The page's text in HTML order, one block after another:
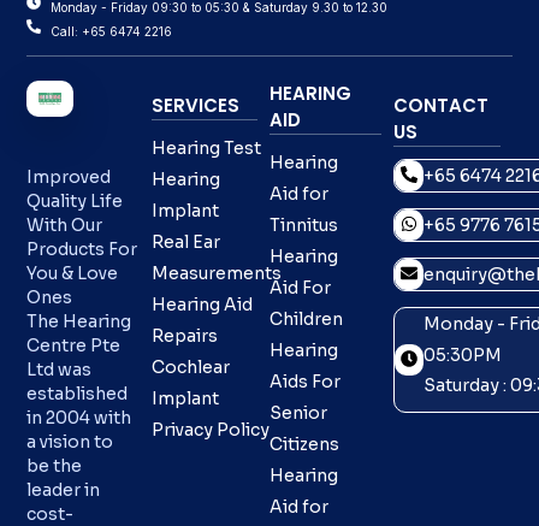
Monday - Friday 09:30 to 05:30 & Saturday 9.30 to 12.30
Call: +65 6474 2216
Improved
Quality Life
With Our
Products For
You & Love
Ones
The Hearing
Centre Pte
Ltd was
established
in 2004 with
a vision to
be the
leader in
cost-
SERVICES
Hearing Test
Hearing
Implant
Real Ear
Measurements
Hearing Aid
Repairs
Cochlear
Implant
Privacy Policy
HEARING
AID
Hearing
Aid for
Tinnitus
Hearing
Aid For
Children
Hearing
Aids For
Senior
Citizens
Hearing
Aid for
CONTACT
US
+65 6474
+65 9776
Monday -
05:30PM
Saturday :